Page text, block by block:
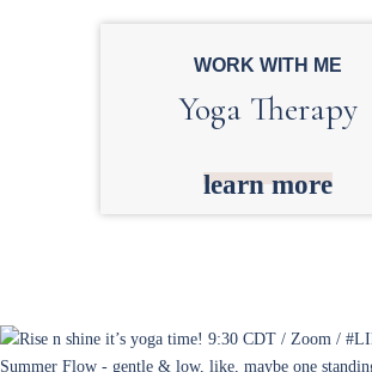
WORK WITH ME
Yoga Therapy
learn more